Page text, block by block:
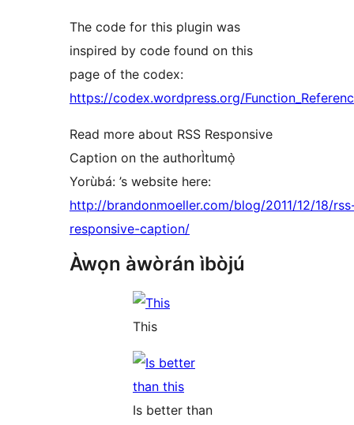
The code for this plugin was
inspired by code found on this
page of the codex:
https://codex.wordpress.org/
Read more about RSS Responsive
Caption on the authorÌtumọ̀
Yorùbá: ’s website here:
http://brandonmoeller.com/blog/2011/12/18/
responsive-caption/
Àwọn àwòrán ìbòjú
This
Is better than